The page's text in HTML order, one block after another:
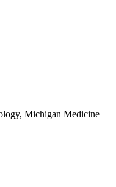
Michigan Medicine